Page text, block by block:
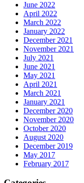
June 2022
April 2022
March 2022
January 2022
December 2021
November 2021
July 2021
June 2021
May 2021
April 2021
March 2021
January 2021
December 2020
November 2020
October 2020
August 2020
December 2019
May 2017
February 2017